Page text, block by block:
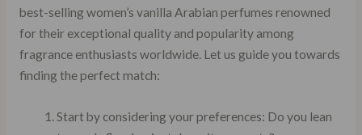
best-selling women’s vanilla Arabian perfumes renowned
for their exceptional quality and popularity among
fragrance enthusiasts worldwide. Let us guide you towards
finding the perfect match:
Start by considering your preferences: Do you lean